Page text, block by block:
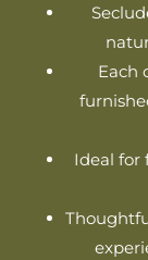
Each
Ideal for